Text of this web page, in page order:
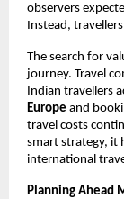
observers
Instead,
The search for
journey. Travel
Indian travellers
Europe and
travel costs
smart strategy, it
international
Planning Ahead